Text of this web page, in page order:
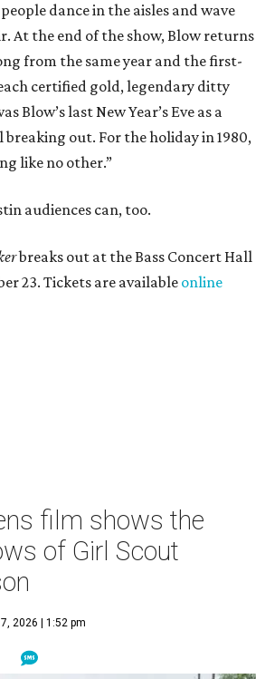
dance in the aisles and wave
At the end of the show, Blow returns
from the same year and the first-
certified gold, legendary ditty
Blow’s last New Year’s Eve as a
out. For the holiday in 1980,
like no other.”
audiences can, too.
breaks out at the Bass Concert Hall
23. Tickets are available online
film shows the
of Girl Scout
2026 | 1:52 pm